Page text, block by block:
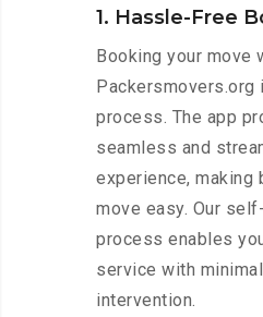
1. Hassle-Free
Booking your move
Packersmovers.org
process. The app
seamless and
experience, making
move easy. Our
process enables
service with
intervention.